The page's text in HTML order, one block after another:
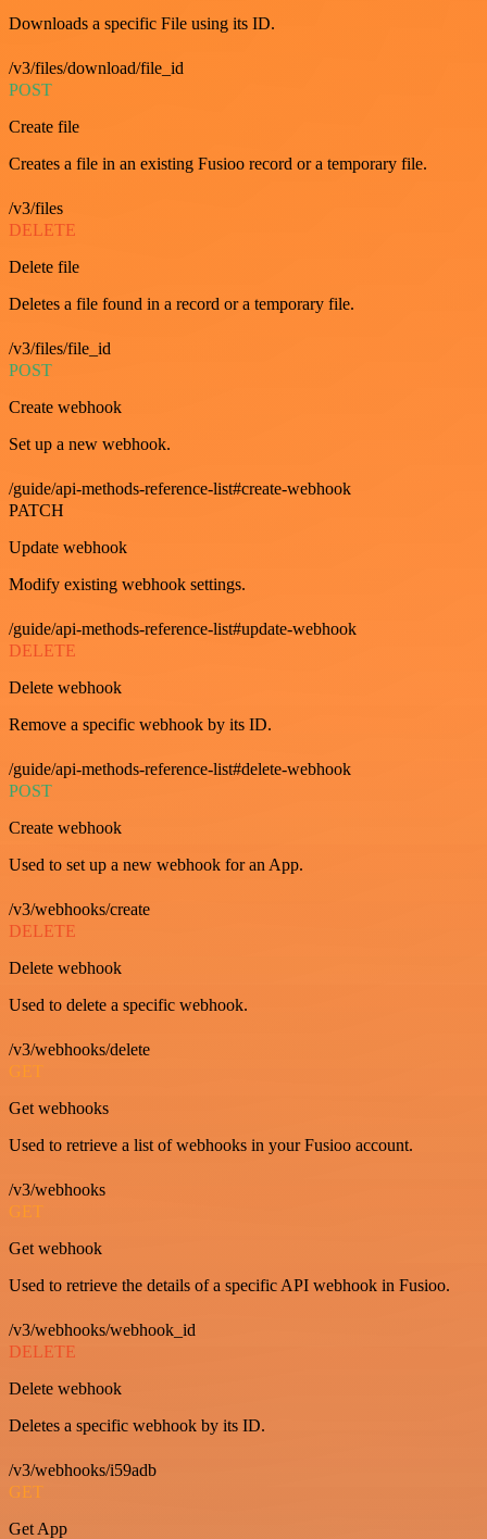
Downloads a specific File using its ID.
/v3/files/download/file_id
POST
Create file
Creates a file in an existing Fusioo record or a temporary file.
/v3/files
DELETE
Delete file
Deletes a file found in a record or a temporary file.
/v3/files/file_id
POST
Create webhook
Set up a new webhook.
/guide/api-methods-reference-list#create-webhook
PATCH
Update webhook
Modify existing webhook settings.
/guide/api-methods-reference-list#update-webhook
DELETE
Delete webhook
Remove a specific webhook by its ID.
/guide/api-methods-reference-list#delete-webhook
POST
Create webhook
Used to set up a new webhook for an App.
/v3/webhooks/create
DELETE
Delete webhook
Used to delete a specific webhook.
/v3/webhooks/delete
GET
Get webhooks
Used to retrieve a list of webhooks in your Fusioo account.
/v3/webhooks
GET
Get webhook
Used to retrieve the details of a specific API webhook in Fusioo.
/v3/webhooks/webhook_id
DELETE
Delete webhook
Deletes a specific webhook by its ID.
/v3/webhooks/i59adb
GET
Get App